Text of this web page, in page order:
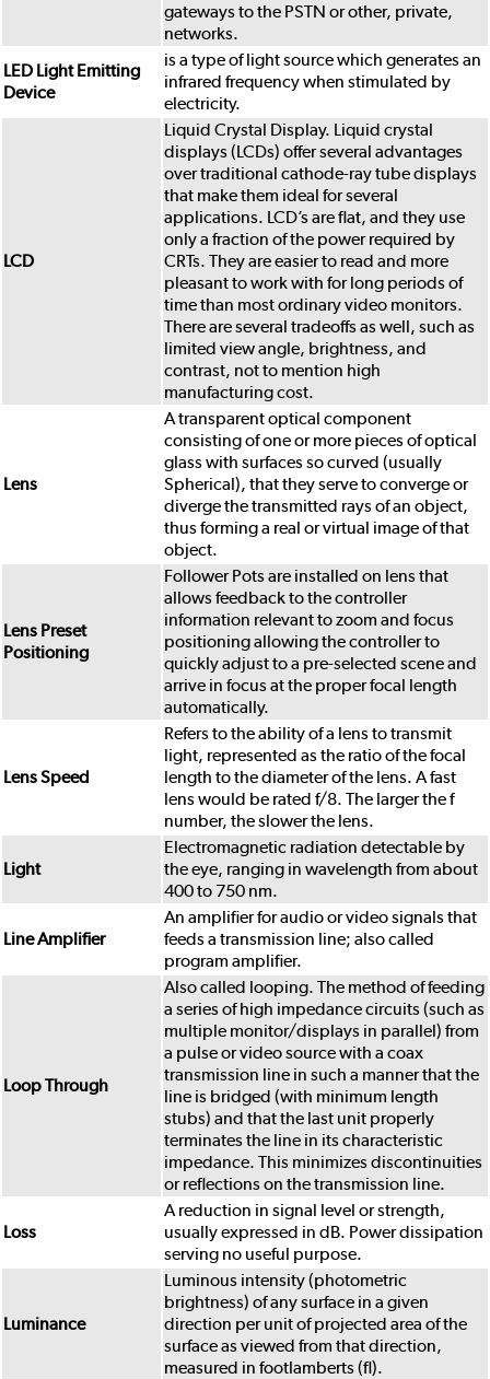
gateways to the PSTN or other, private,
networks.
LED Light Emitting
Device
is a type of light source which generates an
infrared frequency when stimulated by
electricity.
LCD
Liquid Crystal Display. Liquid crystal
displays (LCDs) offer several advantages
over traditional cathode-ray tube displays
that make them ideal for several
applications. LCD’s are flat, and they use
only a fraction of the power required by
CRTs. They are easier to read and more
pleasant to work with for long periods of
time than most ordinary video monitors.
There are several tradeoffs as well, such as
limited view angle, brightness, and
contrast, not to mention high
manufacturing cost.
Lens
A transparent optical component
consisting of one or more pieces of optical
glass with surfaces so curved (usually
Spherical), that they serve to converge or
diverge the transmitted rays of an object,
thus forming a real or virtual image of that
object.
Lens Preset
Positioning
Follower Pots are installed on lens that
allows feedback to the controller
information relevant to zoom and focus
positioning allowing the controller to
quickly adjust to a pre-selected scene and
arrive in focus at the proper focal length
automatically.
Lens Speed
Refers to the ability of a lens to transmit
light, represented as the ratio of the focal
length to the diameter of the lens. A fast
lens would be rated f/8. The larger the f
number, the slower the lens.
Light
Electromagnetic radiation detectable by
the eye, ranging in wavelength from about
400 to 750 nm.
Line Amplifier
An amplifier for audio or video signals that
feeds a transmission line; also called
program amplifier.
Loop Through
Also called looping. The method of feeding
a series of high impedance circuits (such as
multiple monitor/displays in parallel) from
a pulse or video source with a coax
transmission line in such a manner that the
line is bridged (with minimum length
stubs) and that the last unit properly
terminates the line in its characteristic
impedance. This minimizes discontinuities
or reflections on the transmission line.
Loss
A reduction in signal level or strength,
usually expressed in dB. Power dissipation
serving no useful purpose.
Luminance
Luminous intensity (photometric
brightness) of any surface in a given
direction per unit of projected area of the
surface as viewed from that direction,
measured in footlamberts (fl).